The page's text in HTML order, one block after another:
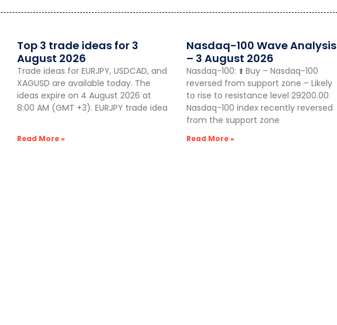
Top 3 trade ideas for 3
August 2026
Trade ideas for EURJPY, USDCAD, and
XAGUSD are available today. The
ideas expire on 4 August 2026 at
8:00 AM (GMT +3). EURJPY trade idea
Read More »
Nasdaq-100 Wave Analysis
– 3 August 2026
Nasdaq-100: ⬆️ Buy – Nasdaq-100
reversed from support zone – Likely
to rise to resistance level 29200.00
Nasdaq-100 index recently reversed
from the support zone
Read More »